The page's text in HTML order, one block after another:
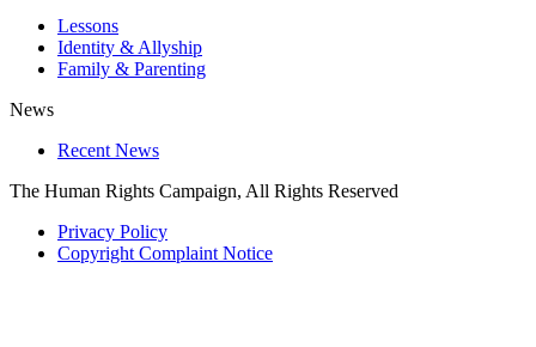
Lessons
Identity & Allyship
Family & Parenting
News
Recent News
The Human Rights Campaign, All Rights Reserved
Privacy Policy
Copyright Complaint Notice